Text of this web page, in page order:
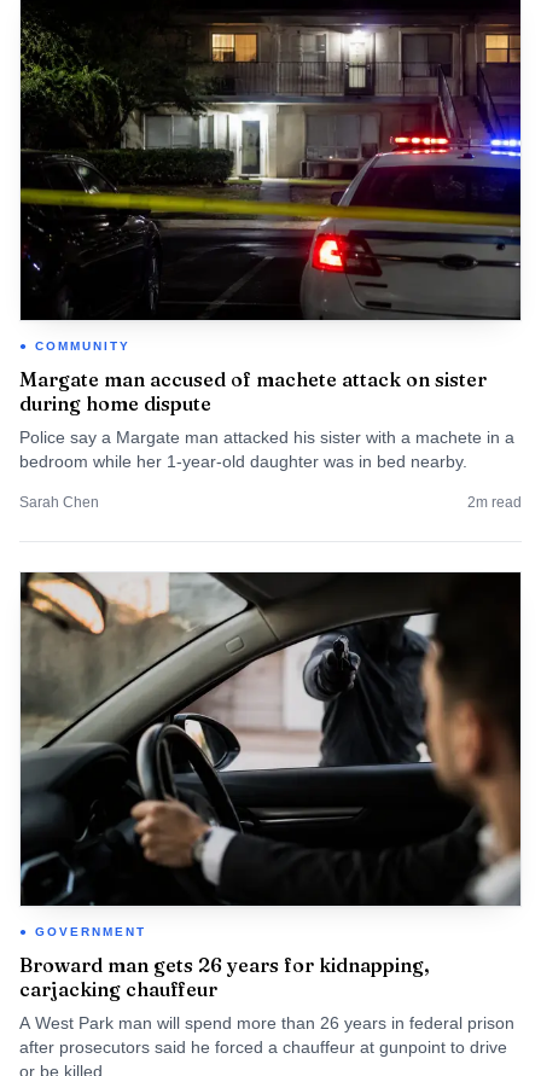
COMMUNITY
Margate man accused of machete attack on sister
during home dispute
Police say a Margate man attacked his sister with a machete in a
bedroom while her 1-year-old daughter was in bed nearby.
Sarah Chen 2m read
GOVERNMENT
Broward man gets 26 years for kidnapping,
carjacking chauffeur
A West Park man will spend more than 26 years in federal prison
after prosecutors said he forced a chauffeur at gunpoint to drive
or be killed.